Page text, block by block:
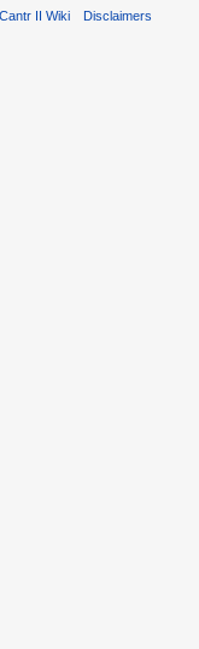
II Wiki Disclaimers